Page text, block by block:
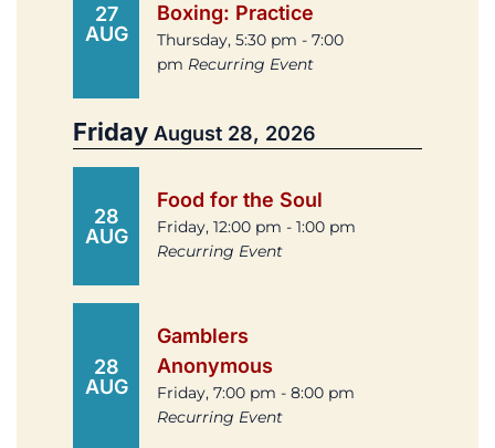
27
AUG
Boxing: Practice
Thursday, 5:30 pm - 7:00
pm Recurring Event
Friday August 28, 2026
28
AUG
Food for the Soul
Friday, 12:00 pm - 1:00 pm
Recurring Event
28
AUG
Gamblers
Anonymous
Friday, 7:00 pm - 8:00 pm
Recurring Event